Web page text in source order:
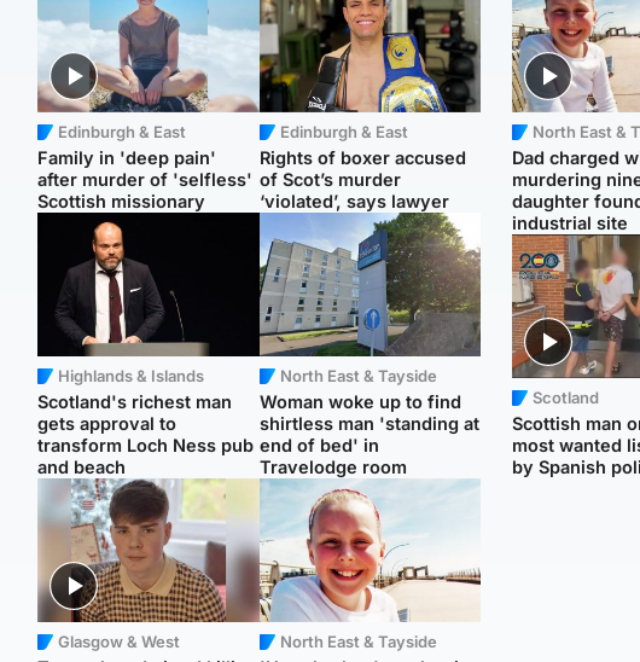
Edinburgh & East
Family in 'deep pain'
after murder of 'selfless'
Scottish missionary
Edinburgh & East
Rights of boxer accused
of Scot’s murder
‘violated’, says lawyer
Highlands & Islands
Scotland's richest man
gets approval to
transform Loch Ness pub
and beach
North East & Tayside
Woman woke up to find
shirtless man 'standing at
end of bed' in
Travelodge room
Glasgow & West North East & Tayside
North East &
Dad charged
murdering
daughter
industrial site
Scotland
Scottish man
most wanted
by Spanish